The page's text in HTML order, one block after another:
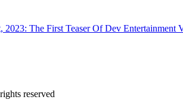
The First Teaser Of Dev Entertainment
reserved